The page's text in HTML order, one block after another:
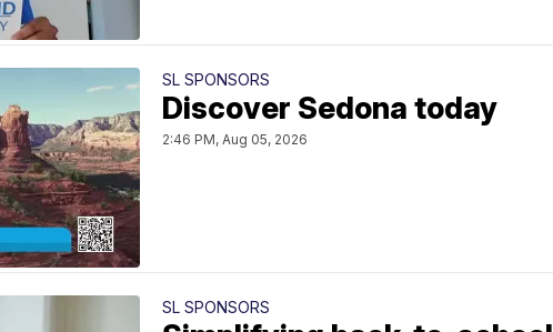
SL SPONSORS
Discover Sedona today
2:46 PM, Aug 05, 2026
SL SPONSORS